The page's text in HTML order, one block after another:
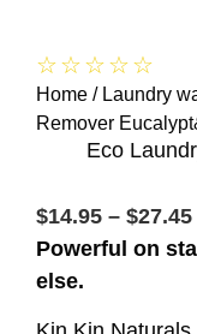
☆☆☆☆☆
Home / Laundry
Remover
Eco
$14.95 – $27.45
Powerful on
else.